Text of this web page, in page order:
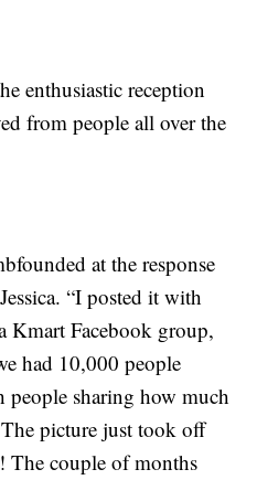
enthusiastic reception
from people all over the
at the response
“I posted it with
Kmart Facebook group,
had 10,000 people
sharing how much
picture just took off
The couple of months